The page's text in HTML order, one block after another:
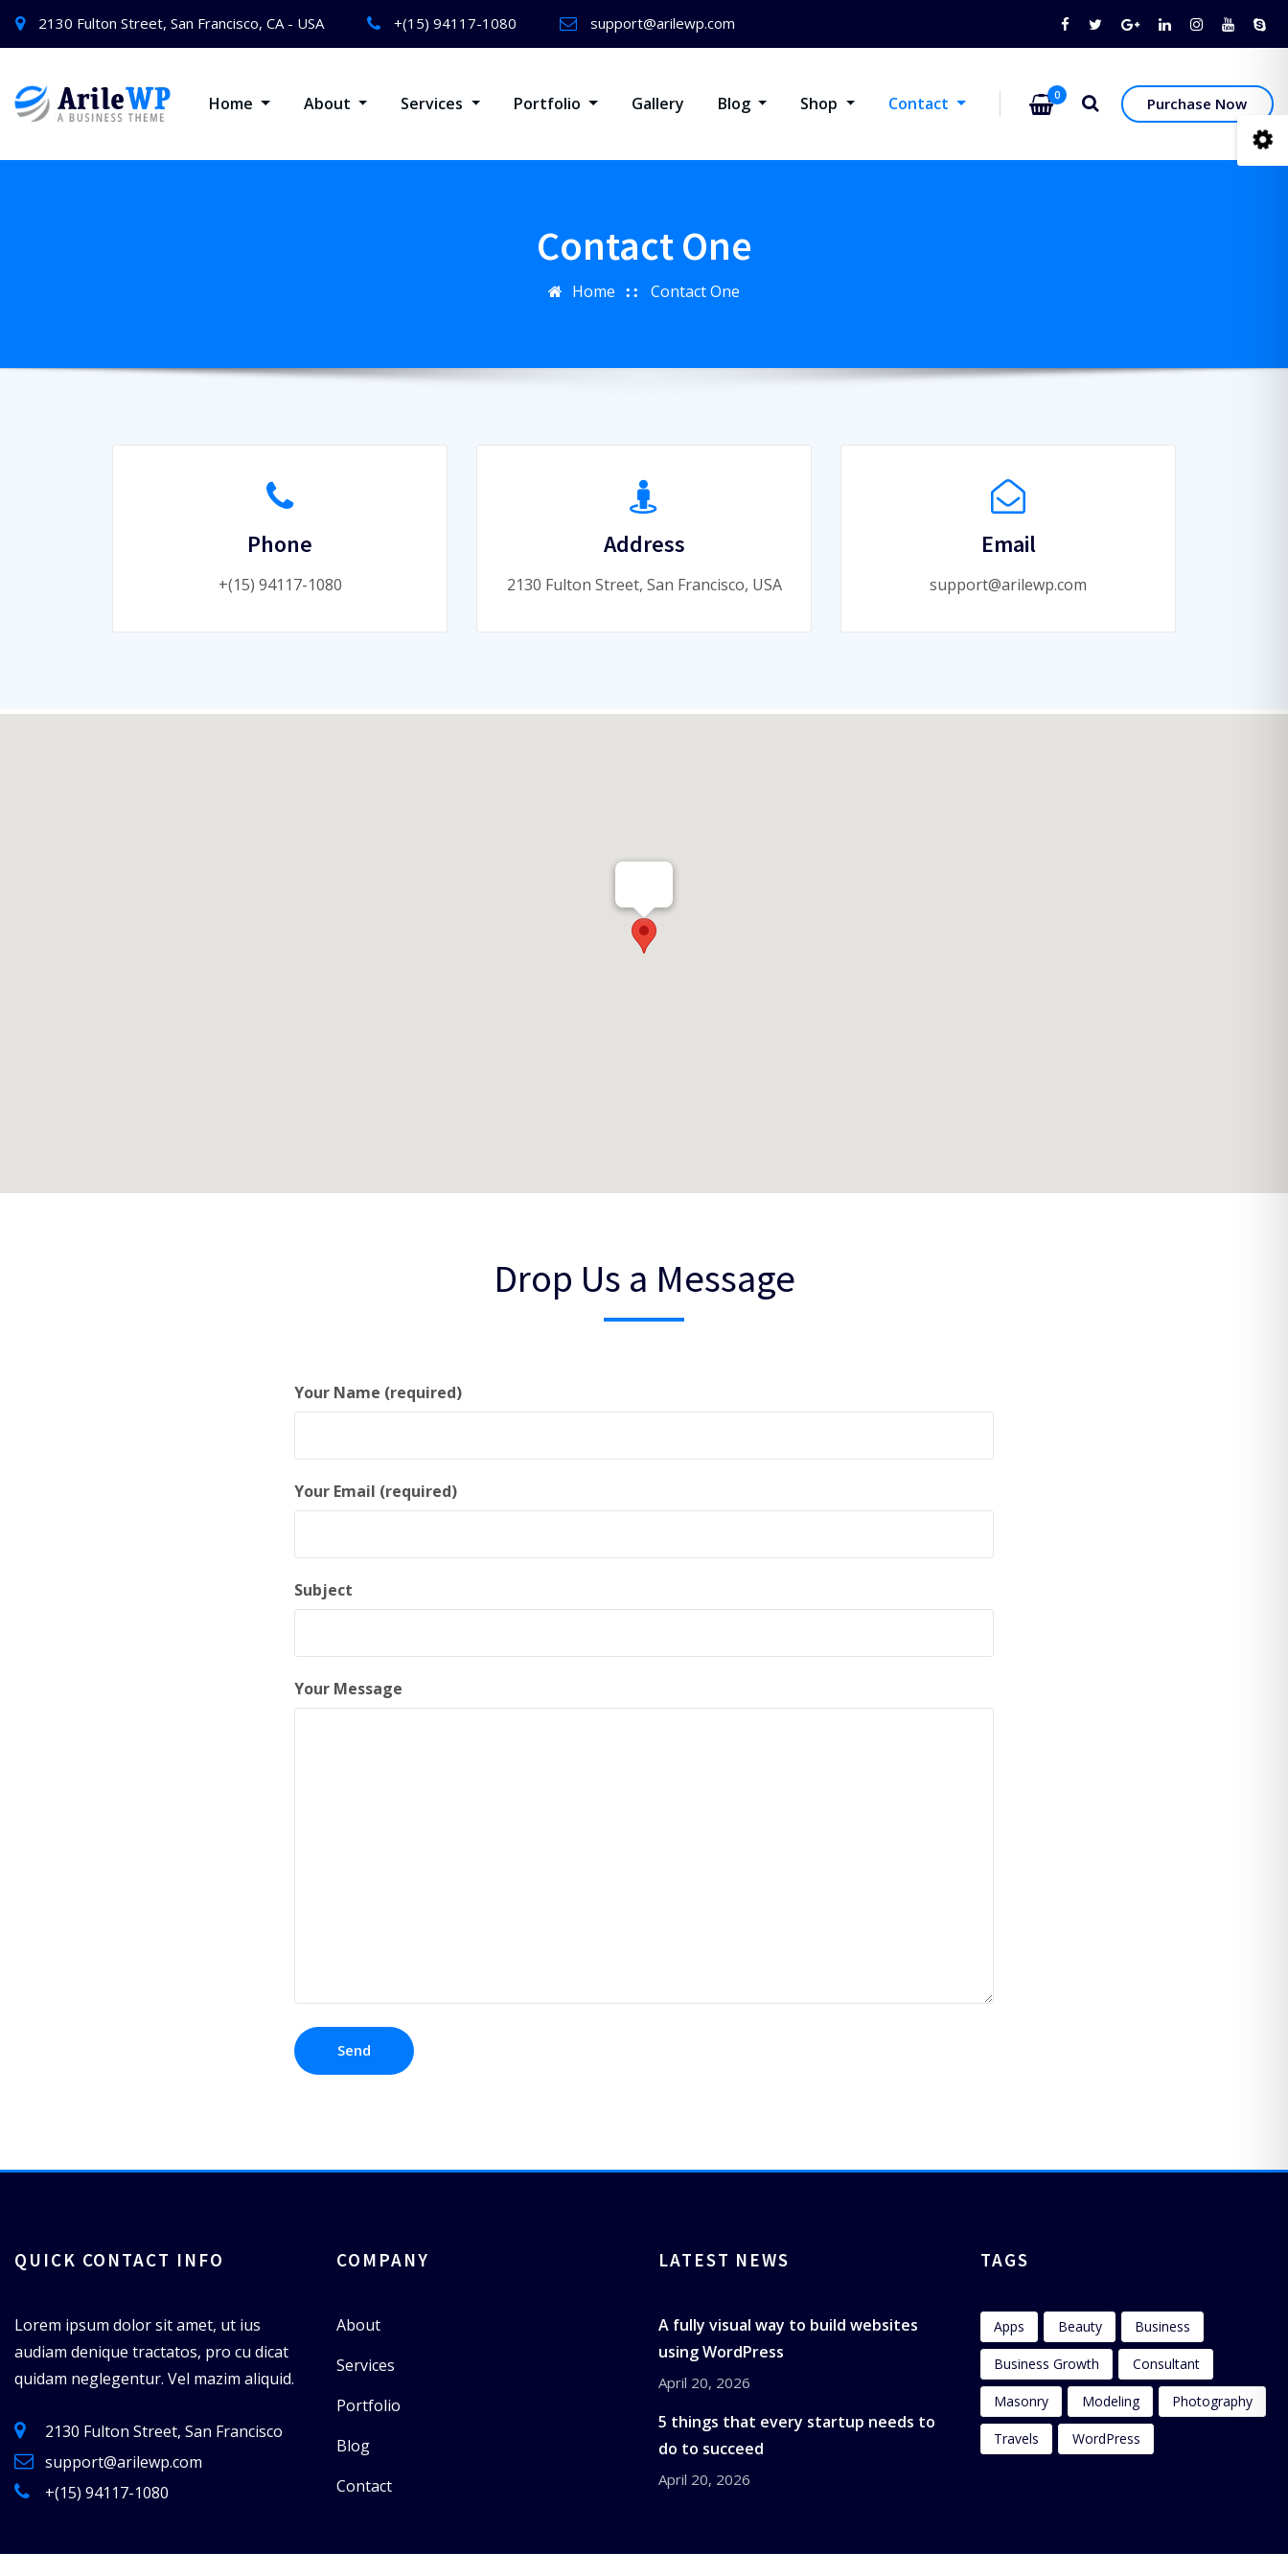
2130 Fulton Street, San Francisco, CA - USA +(15) 94117-1080 support@arilewp.com
Home About Services Portfolio Gallery Blog Shop Contact 0 Purchase Now
Contact One
Home Contact One
Phone
+(15) 94117-1080
Address
2130 Fulton Street, San Francisco, USA
Email
support@arilewp.com
Drop Us a Message
Your Name (required)
Your Email (required)
Subject
Your Message
QUICK CONTACT INFO
Lorem ipsum dolor sit amet, ut ius
audiam denique tractatos, pro cu dicat
quidam neglegentur. Vel mazim aliquid.
2130 Fulton Street, San Francisco
support@arilewp.com
+(15) 94117-1080
COMPANY
About
Services
Portfolio
Blog
Contact
LATEST NEWS
A fully visual way to build websites
using WordPress
April 20, 2026
5 things that every startup needs to
do to succeed
April 20, 2026
TAGS
Apps Beauty Business
Business Growth Consultant
Masonry Modeling Photography
Travels WordPress